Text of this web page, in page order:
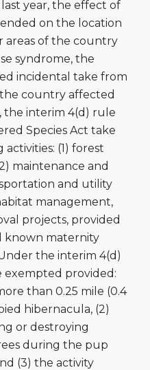
last year, the effect of
on the location
areas of the country
syndrome, the
incidental take from
country affected
the interim 4(d) rule
Species Act take
(1) forest
maintenance and
and utility
management,
projects, provided
known maternity
the interim 4(d)
exempted provided:
than 0.25 mile (0.4
hibernacula, (2)
or destroying
during the pup
(3) the activity